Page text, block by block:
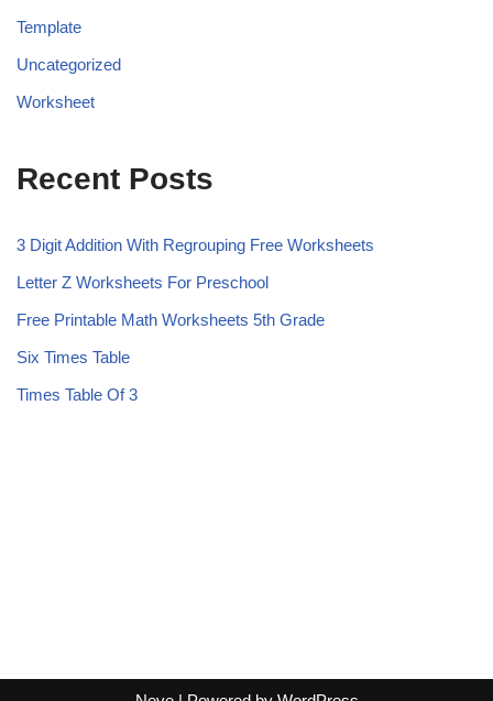
Template
Uncategorized
Worksheet
Recent Posts
3 Digit Addition With Regrouping Free Worksheets
Letter Z Worksheets For Preschool
Free Printable Math Worksheets 5th Grade
Six Times Table
Times Table Of 3